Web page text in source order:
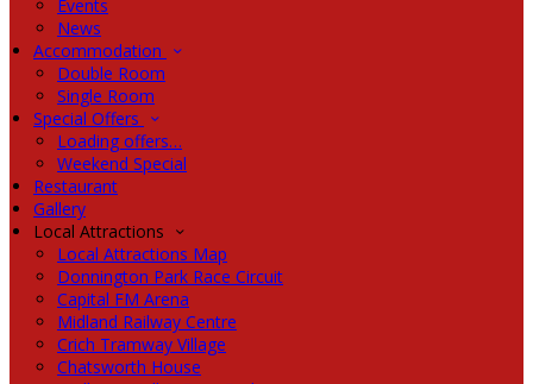
Events
News
Accommodation
Double Room
Single Room
Special Offers
Loading offers…
Weekend Special
Restaurant
Gallery
Local Attractions
Local Attractions Map
Donnington Park Race Circuit
Capital FM Arena
Midland Railway Centre
Crich Tramway Village
Chatsworth House